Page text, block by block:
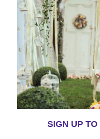
k
SIGN UP TO